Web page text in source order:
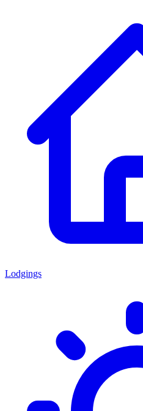
Lodgings